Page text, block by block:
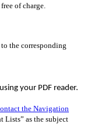
of charge.
the corresponding
your PDF reader.
the Navigation
Lists” as the subject